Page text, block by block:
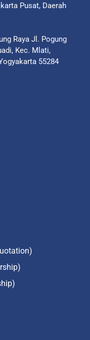
Pusat, Daerah
Raya Jl. Pogung
Kec. Mlati,
55284